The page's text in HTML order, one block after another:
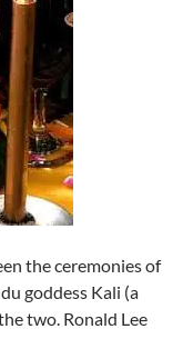
the ceremonies of
goddess Kali (a
two. Ronald Lee